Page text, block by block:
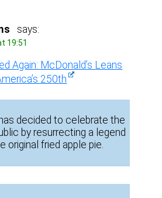
says:
19:51
Again: McDonald’s Leans
250th
decided to celebrate the
by resurrecting a legend
original fried apple pie.